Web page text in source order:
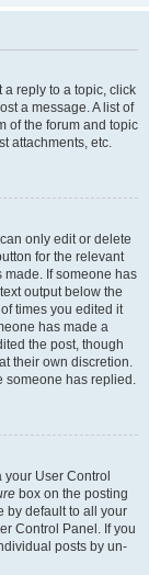
a reply to a topic, click
a message. A list of
of the forum and topic
attachments, etc.
only edit or delete
for the relevant
made. If someone has
output below the
times you edited it
has made a
the post, though
their own discretion.
someone has replied.
your User Control
box on the posting
by default to all your
Control Panel. If you
posts by un-